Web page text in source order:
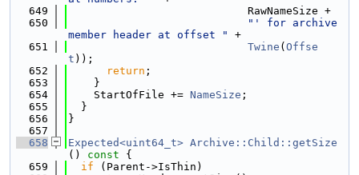
  649
                            RawNameSize +
  650
"' for archive
member header at offset "
+
  651
Twine ( Offse
t ));
  652
return ;
  653
    }
  654
    StartOfFile +=
NameSize ;
  655
  }
  656
}
  657
  658
Expected<uint64_t> Archive::Child::getSize
()
const {
  659
if (Parent->IsThin)